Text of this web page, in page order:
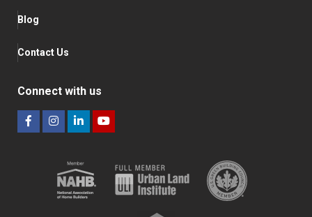
Blog
Contact Us
Connect with us